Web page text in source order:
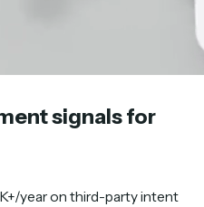
signals for
year on third-party intent